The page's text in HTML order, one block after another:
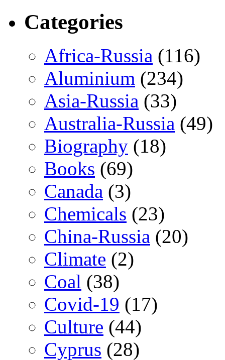
Categories
Africa-Russia (116)
Aluminium (234)
Asia-Russia (33)
Australia-Russia (49)
Biography (18)
Books (69)
Canada (3)
Chemicals (23)
China-Russia (20)
Climate (2)
Coal (38)
Covid-19 (17)
Culture (44)
Cyprus (28)